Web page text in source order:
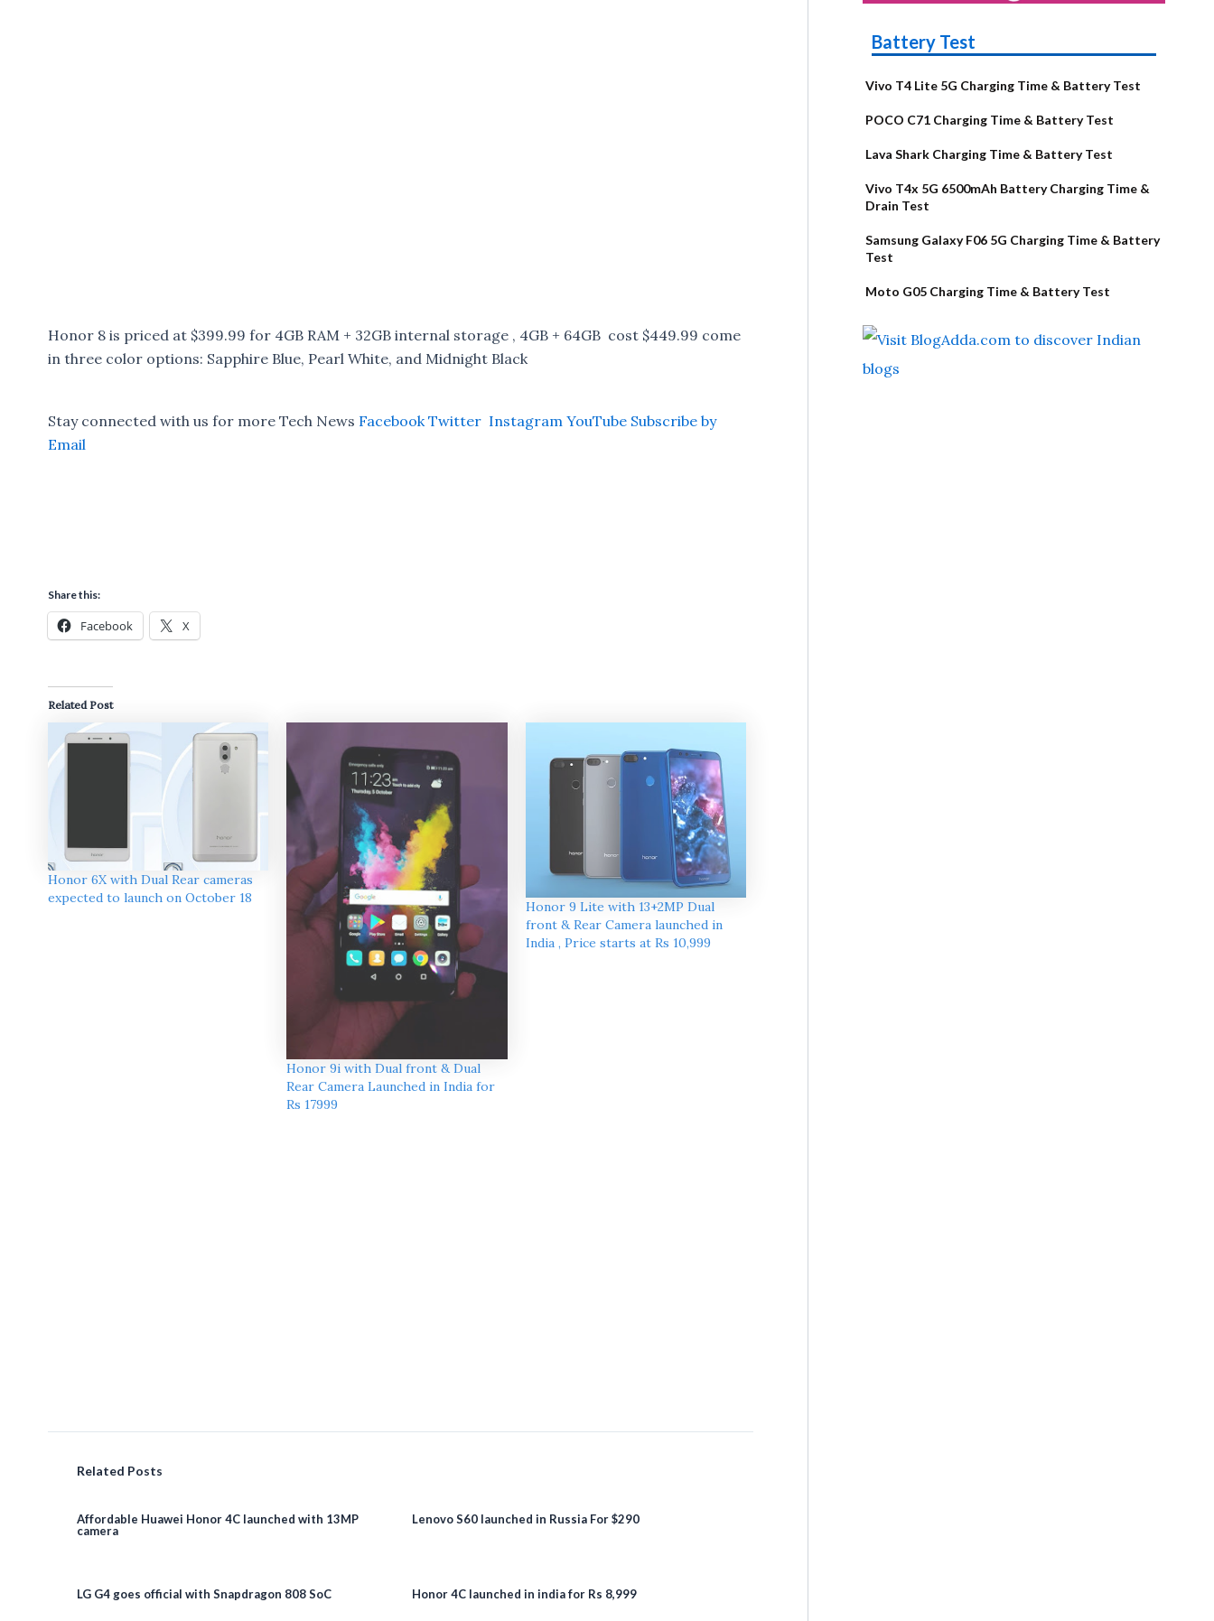
Honor 8 is priced at $399.99 for 4GB RAM + 32GB internal storage , 4GB + 64GB cost $449.99 come
in three color options: Sapphire Blue, Pearl White, and Midnight Black
Stay connected with us for more Tech News Facebook Twitter Instagram YouTube Subscribe by
Email
Share this:
Facebook X
Related Post
Honor 6X with Dual Rear cameras
expected to launch on October 18
Honor 9i with Dual front & Dual
Rear Camera Launched in India for
Rs 17999
Honor 9 Lite with 13+2MP Dual
front & Rear Camera launched in
India , Price starts at Rs 10,999
Related Posts
Affordable Huawei Honor 4C launched with 13MP
camera
Lenovo S60 launched in Russia For $290
LG G4 goes official with Snapdragon 808 SoC Honor 4C launched in india for Rs 8,999
Battery Test
Vivo T4 Lite 5G Charging Time & Battery Test
POCO C71 Charging Time & Battery Test
Lava Shark Charging Time & Battery Test
Vivo T4x 5G 6500mAh Battery Charging Time &
Drain Test
Samsung Galaxy F06 5G Charging Time & Battery
Test
Moto G05 Charging Time & Battery Test